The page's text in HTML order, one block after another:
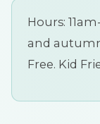
Hours:
and
Free. Kid